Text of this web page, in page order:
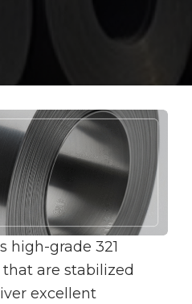
high-grade 321
that are stabilized
excellent